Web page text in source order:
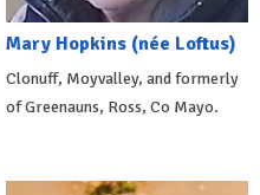
Mary Hopkins (née Loftus)
Clonuff, Moyvalley, and formerly
of Greenauns, Ross, Co Mayo.